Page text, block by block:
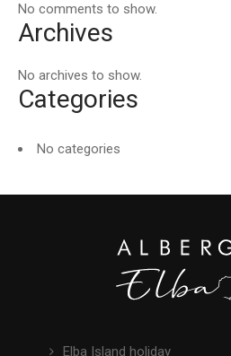
No comments to show.
Archives
No archives to show.
Categories
No categories
Elba Island holiday